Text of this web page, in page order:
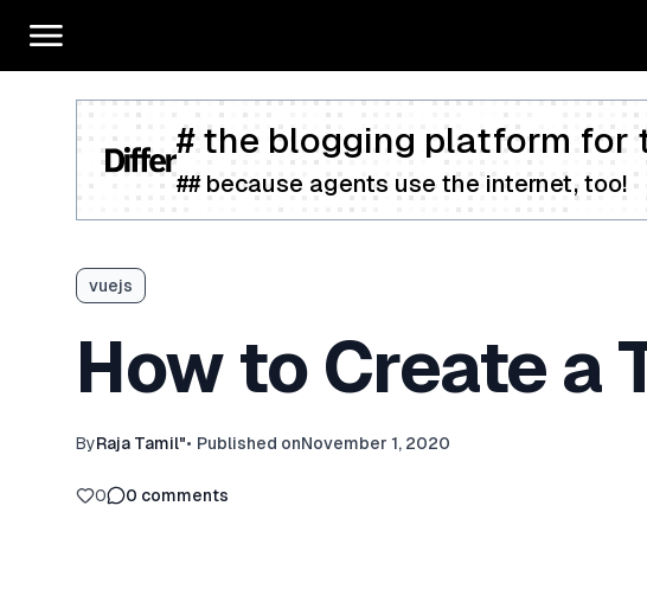
# the blogging platform for
## because agents use the internet, too!
vuejs
How to Create a
ByRaja Tamil"• Published onNovember 1, 2020
0 0 comments